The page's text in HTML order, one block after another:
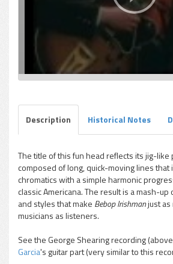
Description Historical Notes
The title of this fun head reflects its jig-like
composed of long, quick-moving lines that
chromatics with a simple harmonic
classic Americana. The result is a mash-
and styles that make Bebop Irishmanjust as
musicians as listeners.
See the George Shearing recording
Garcia's guitar part (very similar to this